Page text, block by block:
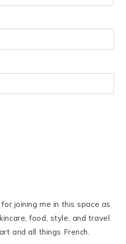
joining me in this space as
food, style, and travel
and all things French.